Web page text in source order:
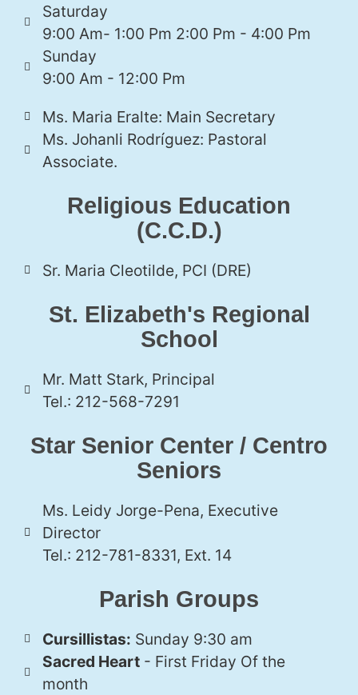
Saturday
9:00 Am- 1:00 Pm 2:00 Pm - 4:00 Pm
Sunday
9:00 Am - 12:00 Pm
Ms. Maria Eralte: Main Secretary
Ms. Johanli Rodríguez: Pastoral
Associate.
Religious Education
(C.C.D.)
Sr. Maria Cleotilde, PCI (DRE)
St. Elizabeth's Regional
School
Mr. Matt Stark, Principal
Tel.: 212-568-7291
Star Senior Center / Centro
Seniors
Ms. Leidy Jorge-Pena, Executive
Director
Tel.: 212-781-8331, Ext. 14
Parish Groups
Cursillistas: Sunday 9:30 am
Sacred Heart- First Friday Of the
month